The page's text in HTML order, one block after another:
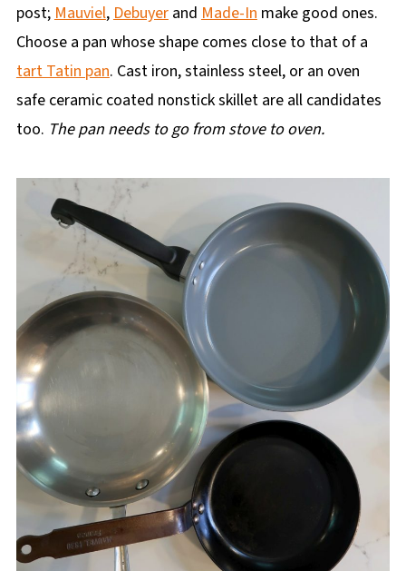
post; Mauviel, Debuyerand Made-In make good ones.
Choose a pan whose shape comes close to that of a
tart Tatin pan. Cast iron, stainless steel, or an oven
safe ceramic coated nonstick skillet are all candidates
too. The pan needs to go from stove to oven.